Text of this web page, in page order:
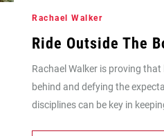
Rachael Walker
Ride Outside The
Rachael Walker is proving
behind and defying the
disciplines can be key in